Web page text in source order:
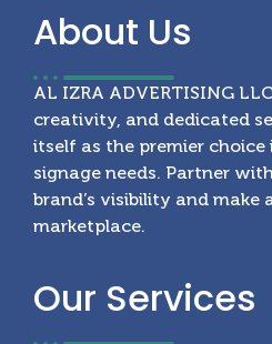
About Us
AL IZRA ADVERTISING
creativity, and dedicated
itself as the premier choice
signage needs. Partner
brand’s visibility and
marketplace.
Our Services